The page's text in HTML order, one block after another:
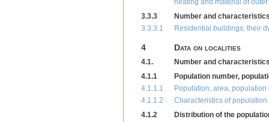
heating and material of
3.3.3
Number and
3.3.3.1
Residential buildings, their
4 Data on localities
4.1.
Number and
4.1.1
Population number,
4.1.1.1
Population, area, population
4.1.1.2
Characteristics of
4.1.2
Distribution of the